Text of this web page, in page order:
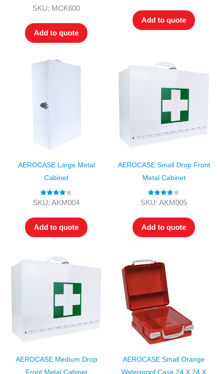
Rated4.00
SKU: MCK600
Add to quote
Add to quote
AEROCASE Large Metal
Cabinet
Rated4.00
SKU: AKM004
Add to quote
AEROCASE Small Drop Front
Metal Cabinet
Rated4.00
SKU: AKM005
Add to quote
AEROCASE Medium Drop
Front Metal Cabinet
AEROCASE Small Orange
Waterproof Case 24 X 24 X